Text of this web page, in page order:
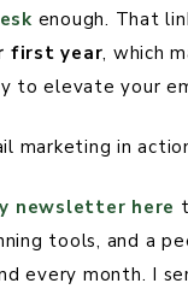
enough. That
first year, which
to elevate your
marketing in
newsletter here
tools, and a
every month. I